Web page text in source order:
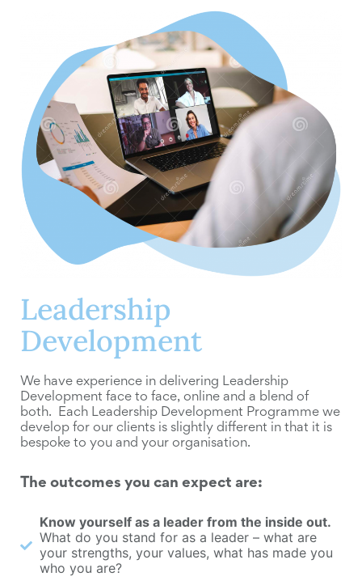
Leadership
Development
We have experience in delivering Leadership
Development face to face, online and a blend of
both. Each Leadership Development Programme we
develop for our clients is slightly different in that it is
bespoke to you and your organisation.
The outcomes you can expect are:
Know yourself as a leader from the inside out.
What do you stand for as a leader – what are
your strengths, your values, what has made you
who you are?